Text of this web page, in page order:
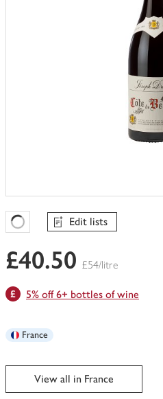
Favourites Loading
Edit lists
£40.50 £54/litre
5% off 6+ bottles of wine
France
View all in France